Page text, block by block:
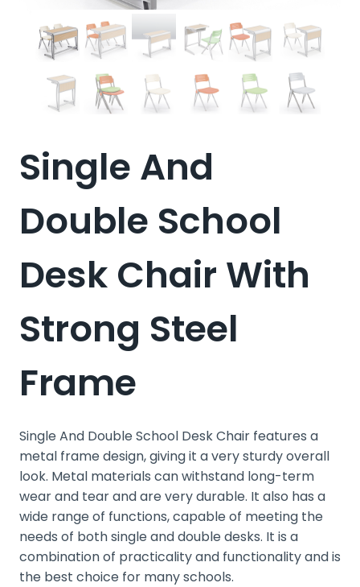
Single And
Double School
Desk Chair With
Strong Steel
Frame
Single And Double School Desk Chair features a
metal frame design, giving it a very sturdy overall
look. Metal materials can withstand long-term
wear and tear and are very durable. It also has a
wide range of functions, capable of meeting the
needs of both single and double desks. It is a
combination of practicality and functionality and is
the best choice for many schools.